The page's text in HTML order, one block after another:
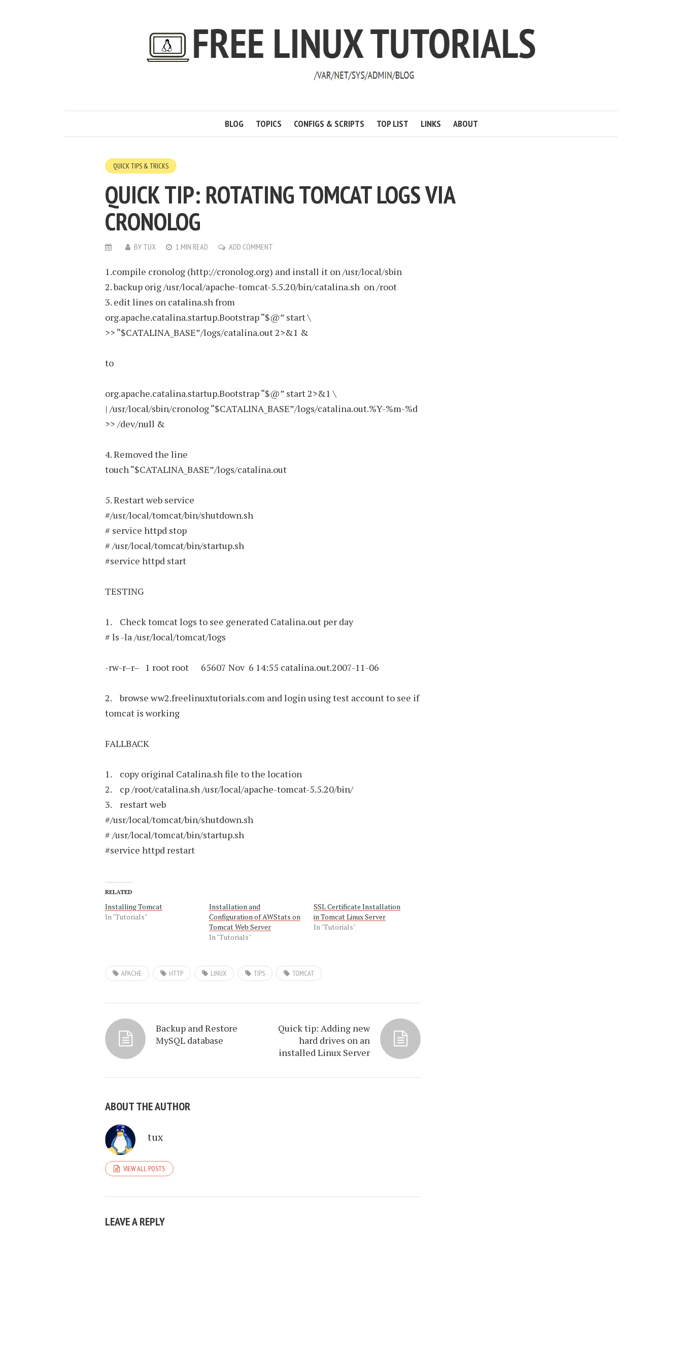
BLOG TOPICS CONFIGS & SCRIPTS TOP LIST LINKS ABOUT
QUICK TIPS & TRICKS
QUICK TIP: ROTATING TOMCAT LOGS VIA
CRONOLOG
BY TUX 1 MIN READ ADD COMMENT
1.compile cronolog (http://cronolog.org) and install it on /usr/local/sbin
2. backup orig /usr/local/apache-tomcat-5.5.20/bin/catalina.sh on /root
3. edit lines on catalina.sh from
org.apache.catalina.startup.Bootstrap “$@” start \
>> “$CATALINA_BASE”/logs/catalina.out 2>&1 &
to
org.apache.catalina.startup.Bootstrap “$@” start 2>&1 \
| /usr/local/sbin/cronolog “$CATALINA_BASE”/logs/catalina.out.%Y-%m-%d
>> /dev/null &
4. Removed the line
touch “$CATALINA_BASE”/logs/catalina.out
5. Restart web service
#/usr/local/tomcat/bin/shutdown.sh
# service httpd stop
# /usr/local/tomcat/bin/startup.sh
#service httpd start
TESTING
1. Check tomcat logs to see generated Catalina.out per day
# ls -la /usr/local/tomcat/logs
-rw-r–r– 1 root root 65607 Nov 6 14:55 catalina.out.2007-11-06
2. browse ww2.freelinuxtutorials.com and login using test account to see if
tomcat is working
FALLBACK
1. copy original Catalina.sh file to the location
2. cp /root/catalina.sh /usr/local/apache-tomcat-5.5.20/bin/
3. restart web
#/usr/local/tomcat/bin/shutdown.sh
# /usr/local/tomcat/bin/startup.sh
#service httpd restart
RELATED
Installing Tomcat
In "Tutorials"
Installation and
Configuration of AWStats on
Tomcat Web Server
In "Tutorials"
SSL Certificate Installation
in Tomcat Linux Server
In "Tutorials"
APACHE HTTP LINUX TIPS TOMCAT
Backup and Restore
MySQL database
Quick tip: Adding new
hard drives on an
installed Linux Server
ABOUT THE AUTHOR
tux
VIEW ALL POSTS
LEAVE A REPLY